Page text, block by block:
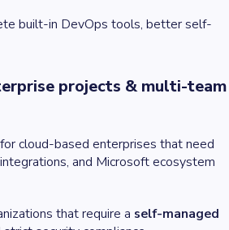
built-in DevOps tools, better self-
projects & multi-team
cloud-based enterprises that need
and Microsoft ecosystem
that require a self-managed